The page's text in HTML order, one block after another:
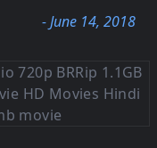
- June 14, 2018